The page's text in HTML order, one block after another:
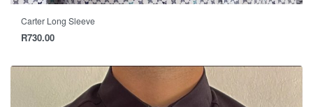
Carter Long Sleeve
R730.00